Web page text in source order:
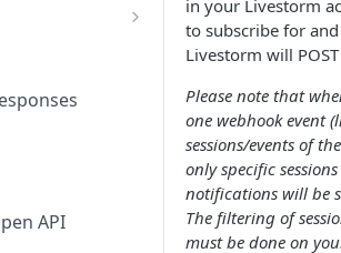
API
in your Livestorm
to subscribe for and
Livestorm will
Please note that
one webhook event
sessions/events of
only specific
notifications will be
The filtering of
must be done on